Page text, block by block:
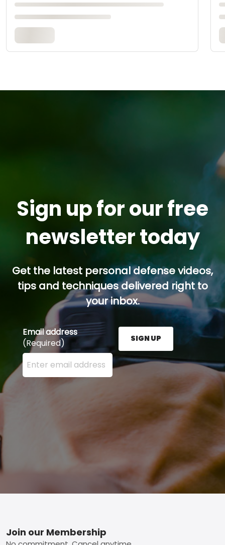
Sign up for our free
newsletter today
Get the latest personal defense videos,
tips and techniques delivered right to
your inbox.
Email address
(Required)
Enter your email address here and press the Sign
SIGN UP
Footer
Join our Membership